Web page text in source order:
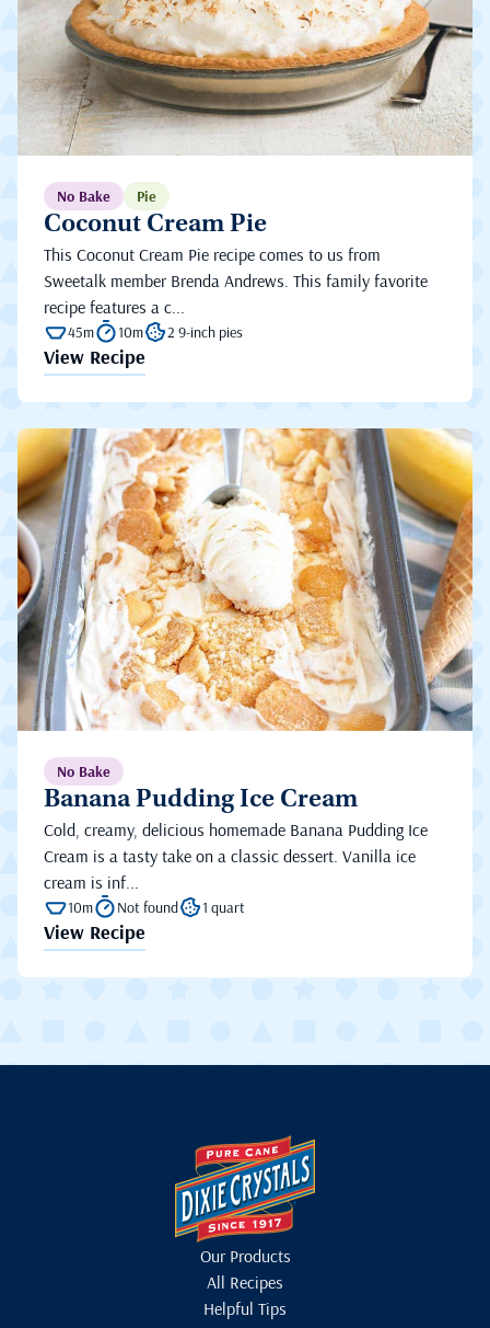
No Bake Pie
Coconut Cream Pie
This Coconut Cream Pie recipe comes to us from
Sweetalk member Brenda Andrews. This family favorite
recipe features a c...
45m 10m 2 9-inch pies
View Recipe
No Bake
Banana Pudding Ice Cream
Cold, creamy, delicious homemade Banana Pudding Ice
Cream is a tasty take on a classic dessert. Vanilla ice
cream is inf...
10m Not found 1 quart
View Recipe
Our Products
All Recipes
Helpful Tips